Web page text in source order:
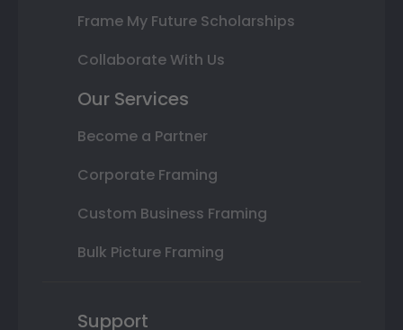
Frame My Future Scholarships
Collaborate With Us
Our Services
Become a Partner
Corporate Framing
Custom Business Framing
Bulk Picture Framing
Support